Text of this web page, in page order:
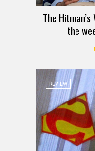
The
the
REVIEW